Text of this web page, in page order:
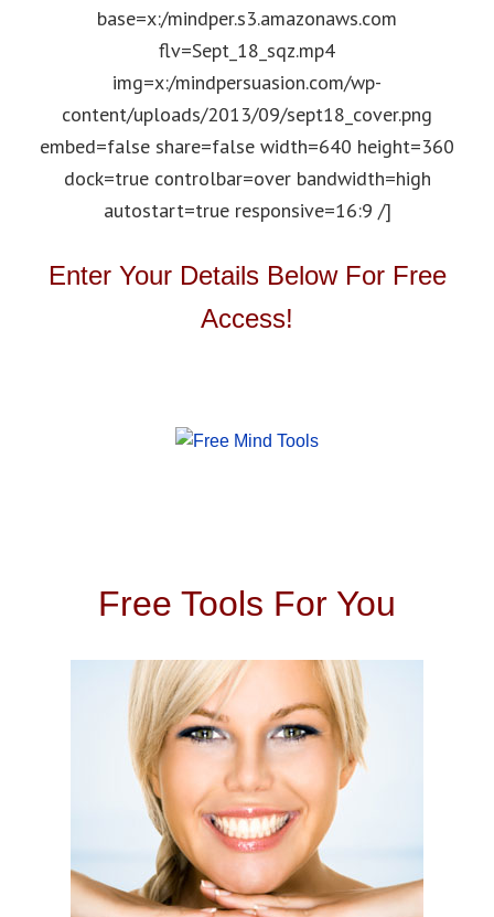
base=x:/mindper.s3.amazonaws.com
flv=Sept_18_sqz.mp4
img=x:/mindpersuasion.com/wp-
content/uploads/2013/09/sept18_cover.png
embed=false share=false width=640 height=360
dock=true controlbar=over bandwidth=high
autostart=true responsive=16:9 /]
Enter Your Details Below For Free
Access!
Free Tools For You